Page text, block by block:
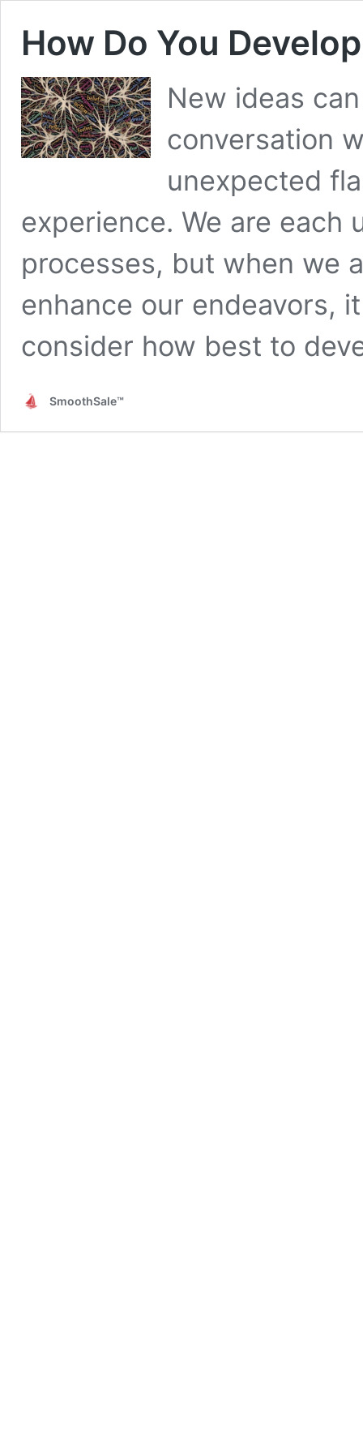
How Do You
New ideas
conversation
unexpected
experience. We are
processes, but when we
enhance our endeavors,
consider how best to
SmoothSale™